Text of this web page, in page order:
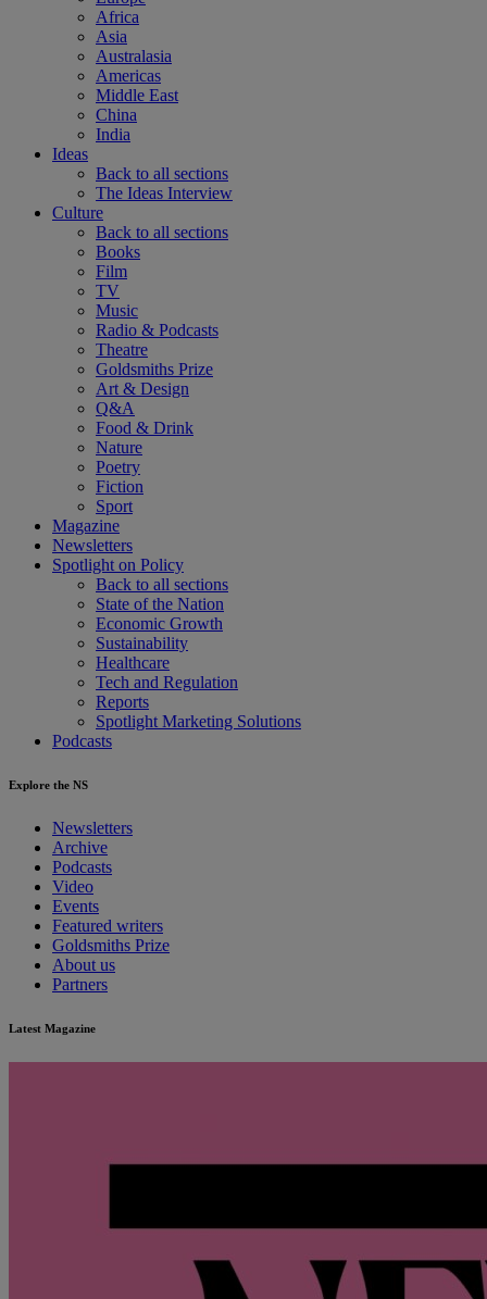
Africa
Asia
Australasia
Americas
Middle East
China
India
Ideas
Back to all sections
The Ideas Interview
Culture
Back to all sections
Books
Film
TV
Music
Radio & Podcasts
Theatre
Goldsmiths Prize
Art & Design
Q&A
Food & Drink
Nature
Poetry
Fiction
Sport
Magazine
Newsletters
Spotlight on Policy
Back to all sections
State of the Nation
Economic Growth
Sustainability
Healthcare
Tech and Regulation
Reports
Spotlight Marketing Solutions
Podcasts
Explore the NS
Newsletters
Archive
Podcasts
Video
Events
Featured writers
Goldsmiths Prize
About us
Partners
Latest Magazine